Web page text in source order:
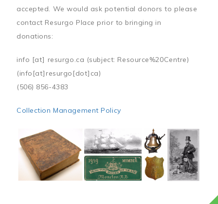
accepted. We would ask potential donors to please
contact Resurgo Place prior to bringing in
donations:
info [at] resurgo.ca (subject: Resource%20Centre)
(info[at]resurgo[dot]ca)
(506) 856-4383
Collection Management Policy